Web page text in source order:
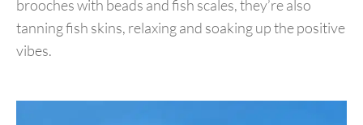
brooches with beads and fish scales, they’re also
tanning fish skins, relaxing and soaking up the positive
vibes.